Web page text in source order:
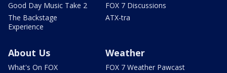
Good Day Music Take 2
The Backstage
Experience
FOX 7 Discussions
ATX-tra
About Us
What's On FOX
Weather
FOX 7 Weather Pawcast